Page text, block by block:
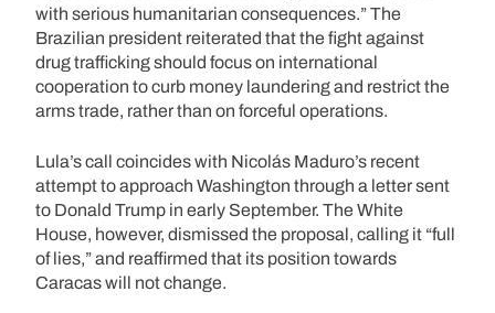
with serious humanitarian consequences.” The
Brazilian president reiterated that the fight against
drug trafficking should focus on international
cooperation to curb money laundering and restrict the
arms trade, rather than on forceful operations.
Lula’s call coincides with Nicolás Maduro’s recent
attempt to approach Washington through a letter sent
to Donald Trump in early September. The White
House, however, dismissed the proposal, calling it “full
of lies,” and reaffirmed that its position towards
Caracas will not change.